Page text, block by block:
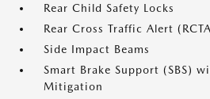
Rear Child Safety Locks
Rear Cross Traffic Alert
Side Impact Beams
Smart Brake Support (SBS)
Mitigation